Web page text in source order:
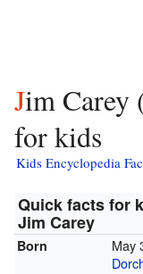
Jim Carey (ice hockey) facts
for kids
Kids Encyclopedia
Quick facts for
Jim Carey
Born May